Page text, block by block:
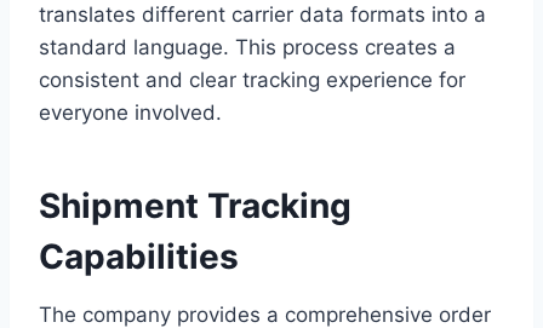
translates different carrier data formats into a
standard language. This process creates a
consistent and clear tracking experience for
everyone involved.
Shipment Tracking
Capabilities
The company provides a comprehensive order